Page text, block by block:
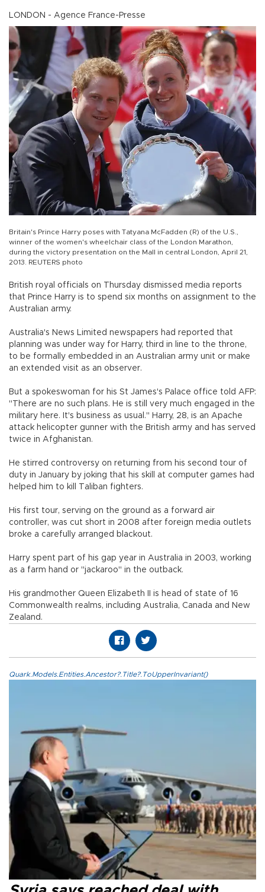
LONDON - Agence France-Presse
Britain's Prince Harry poses with Tatyana McFadden (R) of the U.S.,
winner of the women's wheelchair class of the London Marathon,
during the victory presentation on the Mall in central London, April 21,
2013. REUTERS photo
British royal officials on Thursday dismissed media reports
that Prince Harry is to spend six months on assignment to the
Australian army.
Australia's News Limited newspapers had reported that
planning was under way for Harry, third in line to the throne,
to be formally embedded in an Australian army unit or make
an extended visit as an observer.
But a spokeswoman for his St James's Palace office told AFP:
"There are no such plans. He is still very much engaged in the
military here. It's business as usual." Harry, 28, is an Apache
attack helicopter gunner with the British army and has served
twice in Afghanistan.
He stirred controversy on returning from his second tour of
duty in January by joking that his skill at computer games had
helped him to kill Taliban fighters.
His first tour, serving on the ground as a forward air
controller, was cut short in 2008 after foreign media outlets
broke a carefully arranged blackout.
Harry spent part of his gap year in Australia in 2003, working
as a farm hand or "jackaroo" in the outback.
His grandmother Queen Elizabeth II is head of state of 16
Commonwealth realms, including Australia, Canada and New
Zealand.
Quark.Models.Entities.Ancestor?.Title?.ToUpperInvariant()